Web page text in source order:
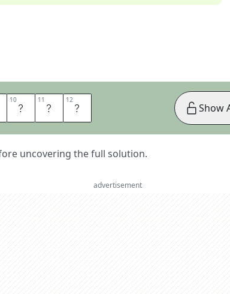
10 A 11M 12 E
uncovering the full solution.
Show
advertisement